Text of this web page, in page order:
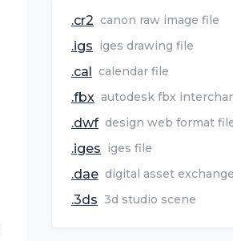
.cr2 canon raw image file
.igs iges drawing file
.cal calendar file
.fbx autodesk fbx
.dwf design web format
.iges iges file
.dae digital asset
.3ds 3d studio scene